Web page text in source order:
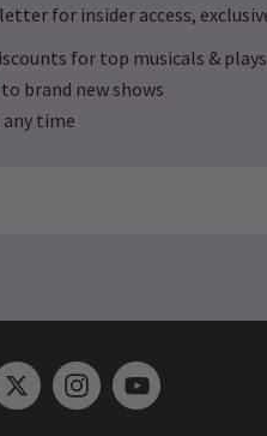
for insider access,
for top musicals & plays
brand new shows
any time